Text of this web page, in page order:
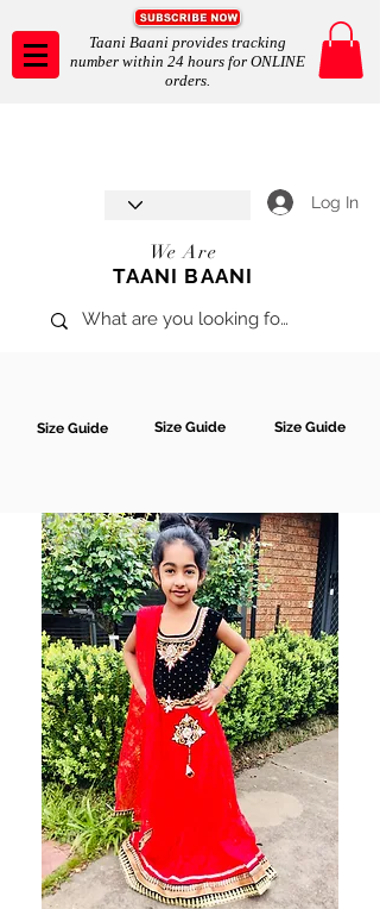
Taani Baani provides tracking
number within 24 hours for ONLINE
orders.
Log In
We Are
TAANI BAANI
Size Guide Size Guide Size Guide